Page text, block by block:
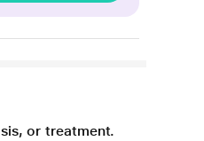
or treatment.